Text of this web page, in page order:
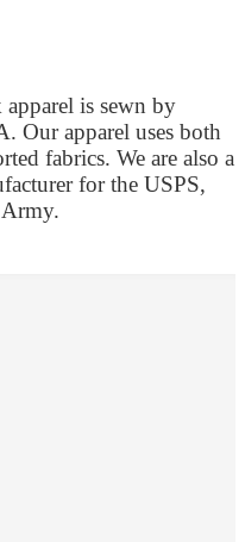
is sewn by
Our apparel uses both
fabrics. We are also a
for the USPS,